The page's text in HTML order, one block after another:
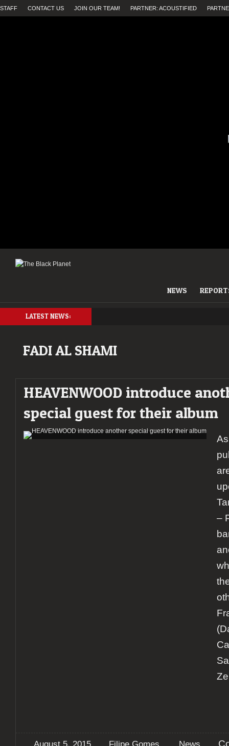
STAFF CONTACT US JOIN OUR TEAM! PARTNER: ACOUSTIFIED
NEWS
LATEST NEWS:
FADI AL SHAMI
HEAVENWOOD introduce
special guest for their album
–